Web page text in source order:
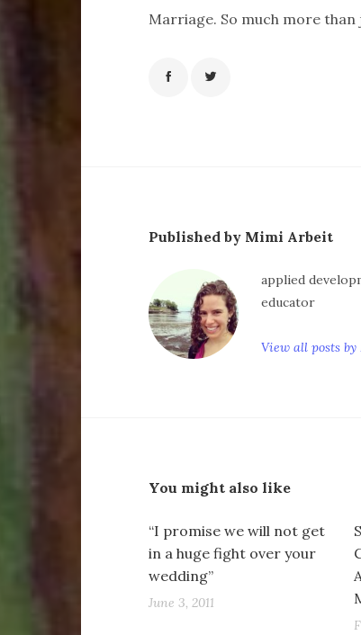
Marriage. So much more than
Published by Mimi Arbeit
applied
educator
View all posts
You might also like
“I promise we will not get
in a huge fight over your
wedding”
June 3, 2011